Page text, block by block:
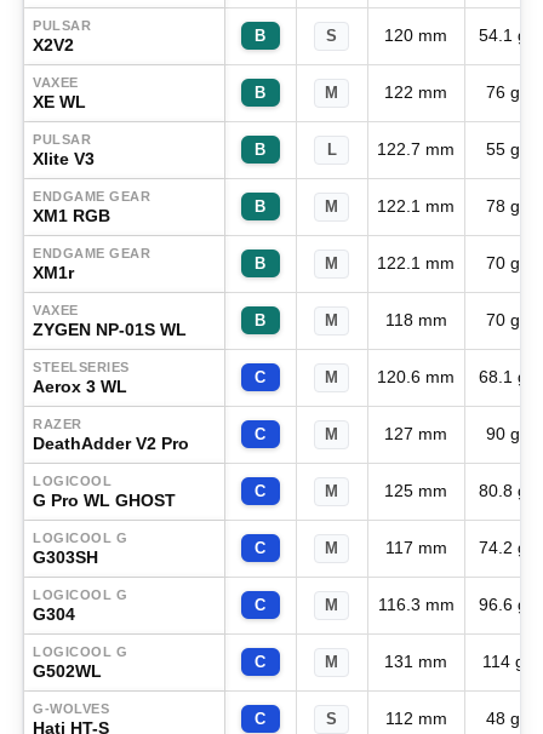
PULSAR
X2V2 B S 120 mm 54.1 g
VAXEE
XE WL B M 122 mm 76 g
PULSAR
Xlite V3 B L 122.7 mm 55 g
ENDGAME GEAR
XM1 RGB B M 122.1 mm 78 g
ENDGAME GEAR
XM1r B M 122.1 mm 70 g
VAXEE
ZYGEN NP-01S WL B M 118 mm 70 g
STEELSERIES
Aerox 3 WL C M 120.6 mm 68.1 g
RAZER
DeathAdder V2 Pro C M 127 mm 90 g
LOGICOOL
G Pro WL GHOST C M 125 mm 80.8 g
LOGICOOL G
G303SH C M 117 mm 74.2 g
LOGICOOL G
G304 C M 116.3 mm 96.6 g
LOGICOOL G
G502WL C M 131 mm 114 g
G-WOLVES
Hati HT-S C S 112 mm 48 g